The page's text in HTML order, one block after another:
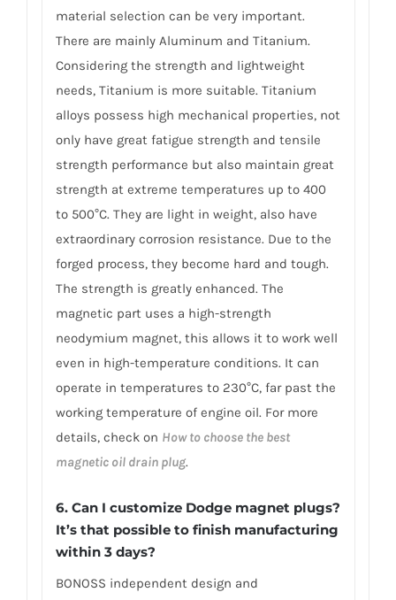
material selection can be very important.
There are mainly Aluminum and Titanium.
Considering the strength and lightweight
needs, Titanium is more suitable. Titanium
alloys possess high mechanical properties, not
only have great fatigue strength and tensile
strength performance but also maintain great
strength at extreme temperatures up to 400
to 500°C. They are light in weight, also have
extraordinary corrosion resistance. Due to the
forged process, they become hard and tough.
The strength is greatly enhanced. The
magnetic part uses a high-strength
neodymium magnet, this allows it to work well
even in high-temperature conditions. It can
operate in temperatures to 230°C, far past the
working temperature of engine oil. For more
details, check on How to choose the best
magnetic oil drain plug.
6. Can I customize Dodge magnet plugs?
It’s that possible to finish manufacturing
within 3 days?
BONOSS independent design and